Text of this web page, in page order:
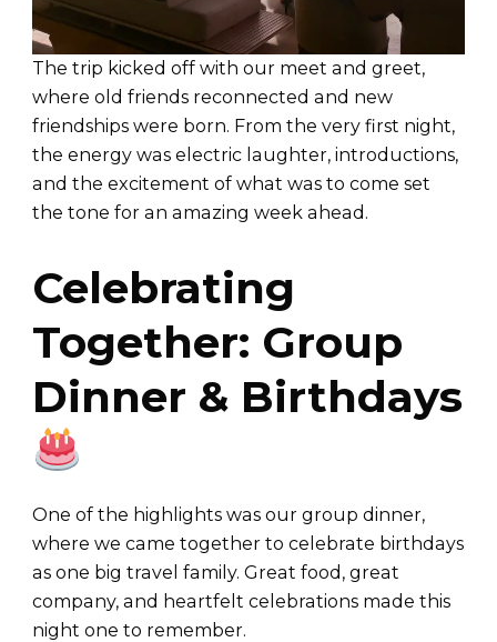
The trip kicked off with our meet and greet,
where old friends reconnected and new
friendships were born. From the very first night,
the energy was electric laughter, introductions,
and the excitement of what was to come set
the tone for an amazing week ahead.
Celebrating
Together: Group
Dinner & Birthdays
One of the highlights was our group dinner,
where we came together to celebrate birthdays
as one big travel family. Great food, great
company, and heartfelt celebrations made this
night one to remember.